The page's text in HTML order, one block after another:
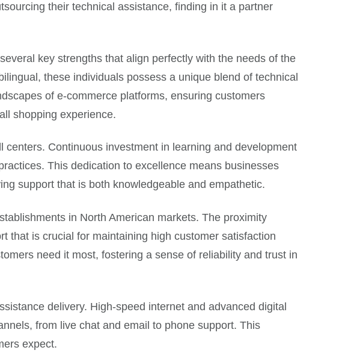
their technical assistance, finding in it a partner
key strengths that align perfectly with the needs of the
these individuals possess a unique blend of technical
of e-commerce platforms, ensuring customers
shopping experience.
Continuous investment in learning and development
This dedication to excellence means businesses
support that is both knowledgeable and empathetic.
in North American markets. The proximity
that is crucial for maintaining high customer satisfaction
need it most, fostering a sense of reliability and trust in
delivery. High-speed internet and advanced digital
from live chat and email to phone support. This
expect.